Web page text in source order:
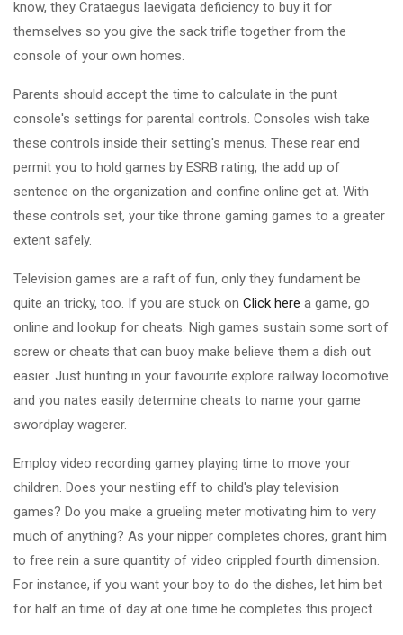
know, they Crataegus laevigata deficiency to buy it for
themselves so you give the sack trifle together from the
console of your own homes.
Parents should accept the time to calculate in the punt
console's settings for parental controls. Consoles wish take
these controls inside their setting's menus. These rear end
permit you to hold games by ESRB rating, the add up of
sentence on the organization and confine online get at. With
these controls set, your tike throne gaming games to a greater
extent safely.
Television games are a raft of fun, only they fundament be
quite an tricky, too. If you are stuck on Click here a game, go
online and lookup for cheats. Nigh games sustain some sort of
screw or cheats that can buoy make believe them a dish out
easier. Just hunting in your favourite explore railway locomotive
and you nates easily determine cheats to name your game
swordplay wagerer.
Employ video recording gamey playing time to move your
children. Does your nestling eff to child's play television
games? Do you make a grueling meter motivating him to very
much of anything? As your nipper completes chores, grant him
to free rein a sure quantity of video crippled fourth dimension.
For instance, if you want your boy to do the dishes, let him bet
for half an time of day at one time he completes this project.